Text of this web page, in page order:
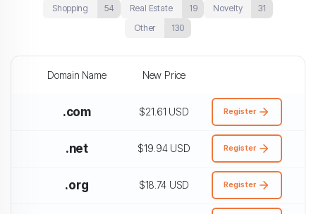
Shopping
54 Real Estate 19 Novelty
31
Other
130
Domain Name New Price
.com $21.61 USD Register
.net $19.94 USD Register
.org $18.74 USD Register